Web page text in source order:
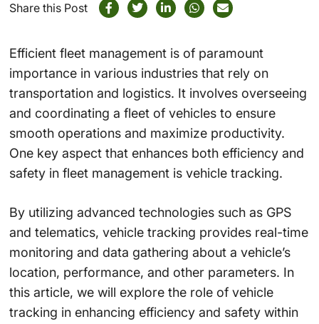
Share this Post
Efficient fleet management is of paramount
importance in various industries that rely on
transportation and logistics. It involves overseeing
and coordinating a fleet of vehicles to ensure
smooth operations and maximize productivity.
One key aspect that enhances both efficiency and
safety in fleet management is vehicle tracking.
By utilizing advanced technologies such as GPS
and telematics, vehicle tracking provides real-time
monitoring and data gathering about a vehicle’s
location, performance, and other parameters. In
this article, we will explore the role of vehicle
tracking in enhancing efficiency and safety within